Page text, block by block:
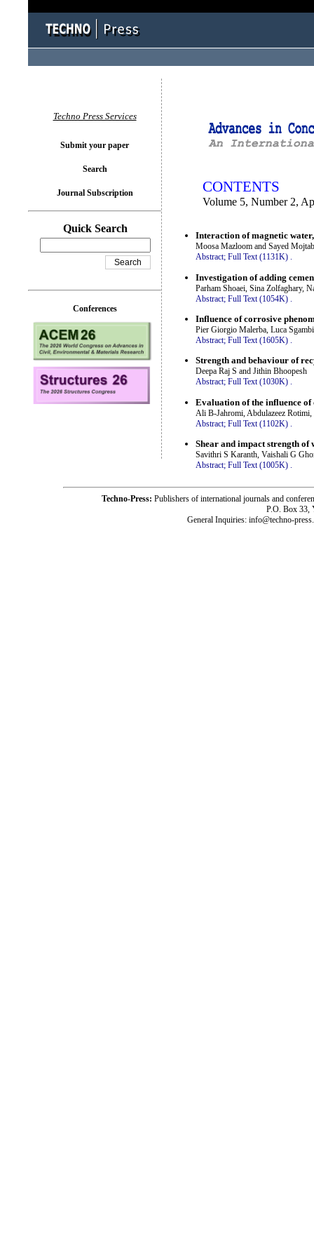
CONTENTS
Volume 5, Number 2,
Interaction of magnetic
Moosa Mazloom and Sayed
Abstract; Full Text (1131K) .
Investigation of adding
Parham Shoaei, Sina Zolfaghary,
Abstract; Full Text (1054K)
Influence of corrosive
Pier Giorgio Malerba, Luca
Abstract; Full Text (1605K) .
Strength and behaviour of
Deepa Raj S and Jithin Bhoopesh
Abstract; Full Text (1030K) .
Evaluation of the influence
Ali B-Jahromi, Abdulazeez
Abstract; Full Text (1102K)
Shear and impact strength of
Savithri S Karanth, Vaishali G
Abstract; Full Text (1005K) .
Techno Press Services
Submit your paper
Search
Journal Subscription
Quick Search
Conferences
Techno-Press: Publishers of international journals and
P.O. Box 33,
General Inquiries: info@techno-